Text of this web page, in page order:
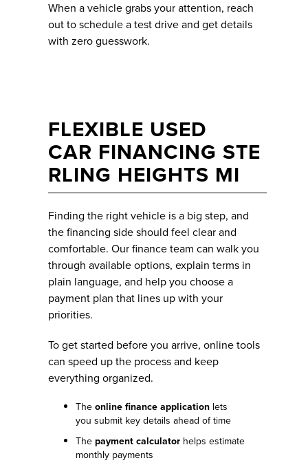
When a vehicle grabs your attention, reach
out to schedule a test drive and get details
with zero guesswork.
FLEXIBLE USED
CAR FINANCING STE
RLING HEIGHTS MI
Finding the right vehicle is a big step, and
the financing side should feel clear and
comfortable. Our finance team can walk you
through available options, explain terms in
plain language, and help you choose a
payment plan that lines up with your
priorities.
To get started before you arrive, online tools
can speed up the process and keep
everything organized.
The online finance application lets
you submit key details ahead of time
The payment calculator helps estimate
monthly payments